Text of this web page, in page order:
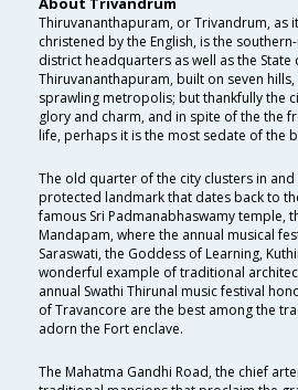
Thiruvananthapuram, or Trivandrum, as
christened by the English, is the
district headquarters as well as the State
Thiruvananthapuram, built on seven
sprawling metropolis; but thankfully the
glory and charm, and in spite of the the
life, perhaps it is the most sedate of the
The old quarter of the city clusters in and
protected landmark that dates back to
famous Sri Padmanabhaswamy temple,
Mandapam, where the annual musical
Saraswati, the Goddess of Learning,
wonderful example of traditional
annual Swathi Thirunal music festival
of Travancore are the best among the
adorn the Fort enclave.
The Mahatma Gandhi Road, the chief